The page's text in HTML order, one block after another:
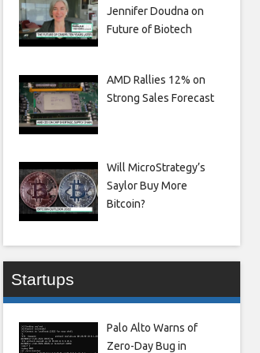
Jennifer Doudna on
Future of Biotech
AMD Rallies 12% on
Strong Sales Forecast
Will MicroStrategy’s
Saylor Buy More
Bitcoin?
Startups
Palo Alto Warns of
Zero-Day Bug in